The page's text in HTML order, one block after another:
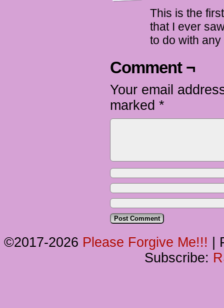
This is the
that I ever
to do with any
Comment ¬
Your email
marked *
©2017-2026 Please Forgive Me!!!
Subscribe: